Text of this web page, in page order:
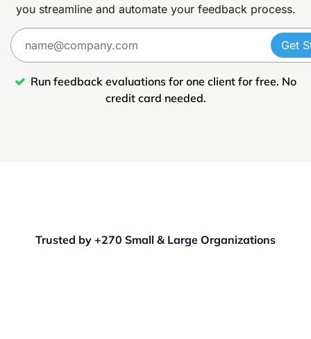
you streamline and automate your feedback process.
Get
Run feedback evaluations for one client for free. No
credit card needed.
Trusted by +270 Small & Large Organizations